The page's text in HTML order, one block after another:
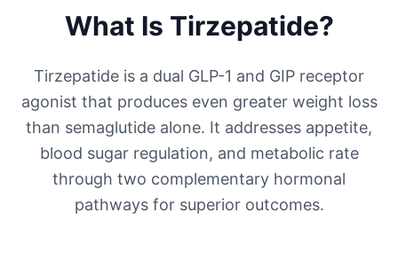
What Is Tirzepatide?
Tirzepatide is a dual GLP-1 and GIP receptor
agonist that produces even greater weight loss
than semaglutide alone. It addresses appetite,
blood sugar regulation, and metabolic rate
through two complementary hormonal
pathways for superior outcomes.